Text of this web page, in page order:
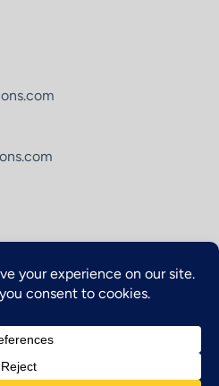
Rights Reserved